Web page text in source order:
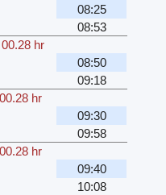
08:25
08:53
00.28 hr
08:50
09:18
00.28 hr
09:30
09:58
00.28 hr
09:40
10:08